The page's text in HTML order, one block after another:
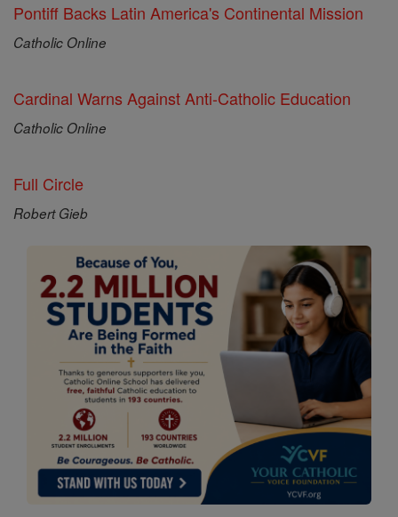
Pontiff Backs Latin America's Continental Mission
Catholic Online
Cardinal Warns Against Anti-Catholic Education
Catholic Online
Full Circle
Robert Gieb